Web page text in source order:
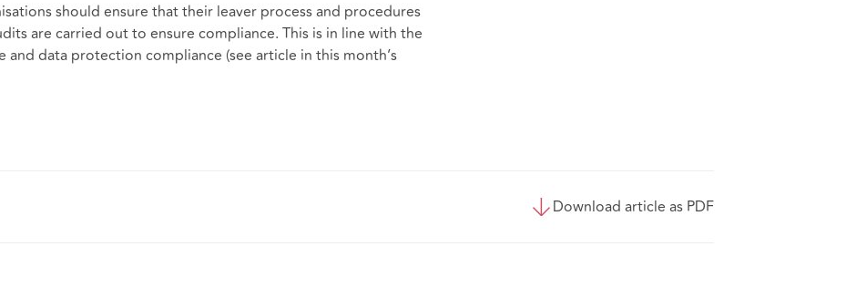
should ensure that their leaver process and procedures
are carried out to ensure compliance. This is in line with the
and data protection compliance (see article in this month’s
Download article as PDF